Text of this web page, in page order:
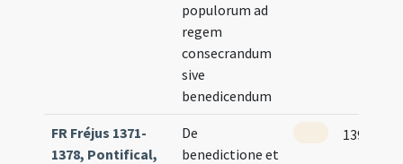
populorum ad
regem
consecrandum
sive
benedicendum
FR Fréjus 1371-
1378, Pontifical,
De
benedictione et
139